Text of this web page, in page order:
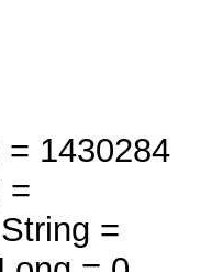
= 1430284
=
=